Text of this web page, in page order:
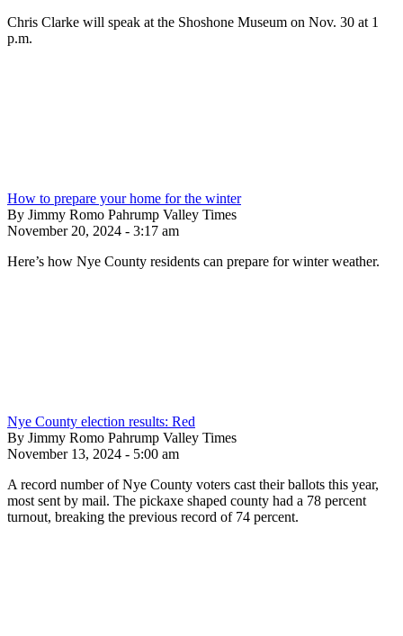
Chris Clarke will speak at the Shoshone Museum on Nov. 30 at 1
p.m.
How to prepare your home for the winter
By Jimmy Romo Pahrump Valley Times
November 20, 2024 - 3:17 am
Here’s how Nye County residents can prepare for winter weather.
Nye County election results: Red
By Jimmy Romo Pahrump Valley Times
November 13, 2024 - 5:00 am
A record number of Nye County voters cast their ballots this year,
most sent by mail. The pickaxe shaped county had a 78 percent
turnout, breaking the previous record of 74 percent.